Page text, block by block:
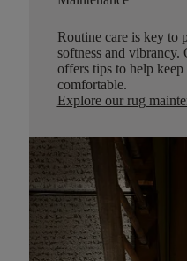
Routine care is key to
softness and vibrancy.
offers tips to help
comfortable.
Explore our rug